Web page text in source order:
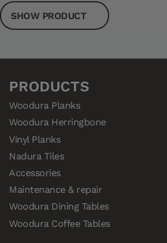
SHOW PRODUCT
PRODUCTS
Woodura Planks
Woodura Herringbone
Vinyl Planks
Nadura Tiles
Accessories
Maintenance & repair
Woodura Dining Tables
Woodura Coffee Tables